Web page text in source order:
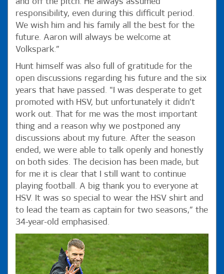
and off the pitch. He always assumed
responsibility, even during this difficult period.
We wish him and his family all the best for the
future. Aaron will always be welcome at
Volkspark.”
Hunt himself was also full of gratitude for the
open discussions regarding his future and the six
years that have passed. "I was desperate to get
promoted with HSV, but unfortunately it didn’t
work out. That for me was the most important
thing and a reason why we postponed any
discussions about my future. After the season
ended, we were able to talk openly and honestly
on both sides. The decision has been made, but
for me it is clear that I still want to continue
playing football. A big thank you to everyone at
HSV. It was so special to wear the HSV shirt and
to lead the team as captain for two seasons,” the
34-year-old emphasised.